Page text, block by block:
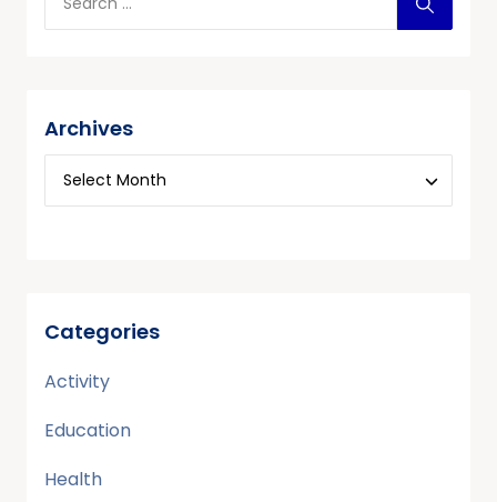
Archives
Categories
Activity
Education
Health